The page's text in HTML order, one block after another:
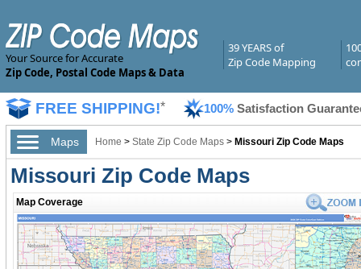
Your Source for Accurate
Zip Code, Postal Code Maps & Data
39 YEARS of
Zip Code Mapping
FREE SHIPPING!* 100% Satisfaction
Maps Home > State Zip Code Maps> Missouri Zip Code Maps
Missouri Zip Code Maps
Map Coverage